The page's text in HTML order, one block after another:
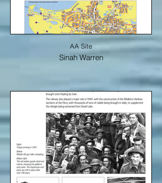
AA Site
Sinah Warren